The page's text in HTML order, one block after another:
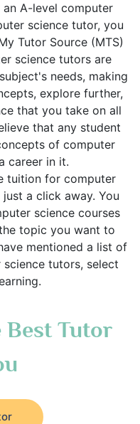
A-level computer
science tutor, you
Tutor Source (MTS)
science tutors are
needs, making
explore further,
that you take on all
that any student
of computer
career in it.
tuition for computer
a click away. You
science courses
topic you want to
mentioned a list of
tutors, select
Best Tutor